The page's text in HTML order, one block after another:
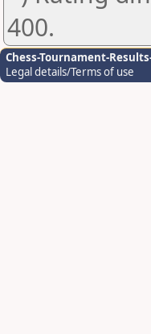
400.
Chess-Tournament-
Legal details/Terms of use